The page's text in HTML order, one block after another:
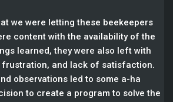
we were letting these beekeepers
content with the availability of the
learned, they were also left with
and lack of satisfaction.
observations led to some a-ha
to create a program to solve the